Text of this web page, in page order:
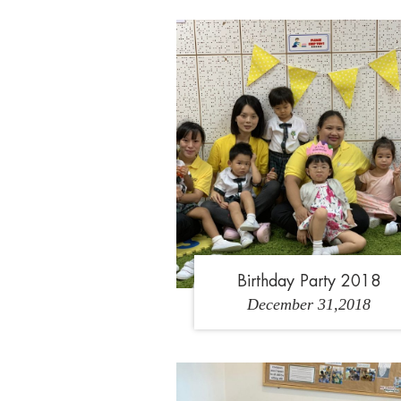
1 2 3
Birthday Party 2018
December 31,2018
101112131415161718